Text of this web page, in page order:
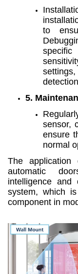
to
5.
sensor,
ensure
normal
The
automatic
intelligence and
system, which
component in